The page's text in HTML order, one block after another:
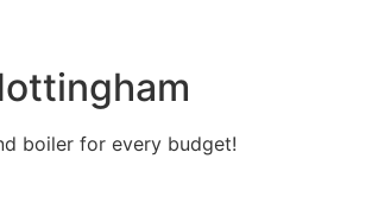
boiler for every budget!